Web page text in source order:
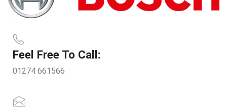
Feel Free To Call:
01274 661566